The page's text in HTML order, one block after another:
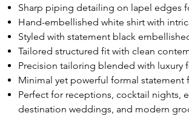
Sharp piping detailing on lapel edges
Hand-embellished white shirt with
Styled with statement black
Tailored structured fit with clean
Precision tailoring blended with luxury
Minimal yet powerful formal statement
Perfect for receptions, cocktail nights,
destination weddings, and modern